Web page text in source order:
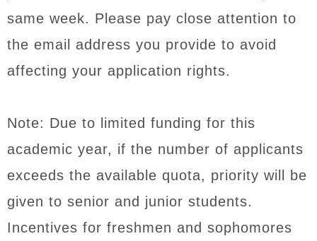
same week. Please pay close attention to
the email address you provide to avoid
affecting your application rights.
Note: Due to limited funding for this
academic year, if the number of applicants
exceeds the available quota, priority will be
given to senior and junior students.
Incentives for freshmen and sophomores